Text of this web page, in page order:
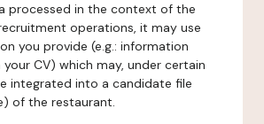
processed in the context of the
operations, it may use
you provide (e.g.: information
CV) which may, under certain
integrated into a candidate file
of the restaurant.